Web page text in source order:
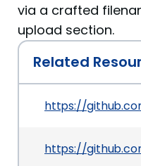
via a crafted
upload section.
Related
https://
https://